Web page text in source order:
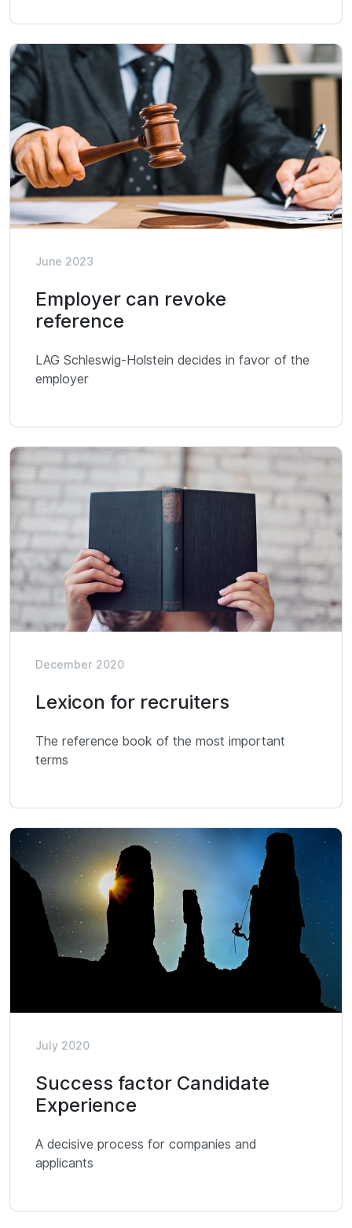
June 2023
Employer can revoke
reference
LAG Schleswig-Holstein decides in favor of the
employer
December 2020
Lexicon for recruiters
The reference book of the most important
terms
July 2020
Success factor Candidate
Experience
A decisive process for companies and
applicants